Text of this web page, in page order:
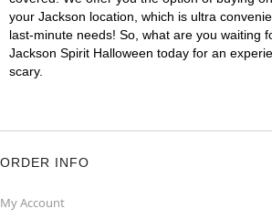
your Jackson location, which is ultra
last-minute needs! So, what are you waiting
Jackson Spirit Halloween today for an
scary.
ORDER INFO
My Account